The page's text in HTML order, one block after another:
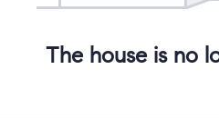
The house is no